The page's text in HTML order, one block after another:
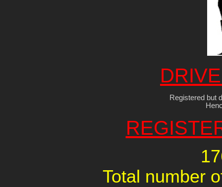
Registered but
Total number